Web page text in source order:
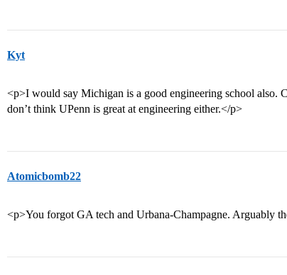
Kyt
<p>I would say Michigan is a good engineering school also.
don’t think UPenn is great at engineering either.</p>
Atomicbomb22
<p>You forgot GA tech and Urbana-Champagne. Arguably